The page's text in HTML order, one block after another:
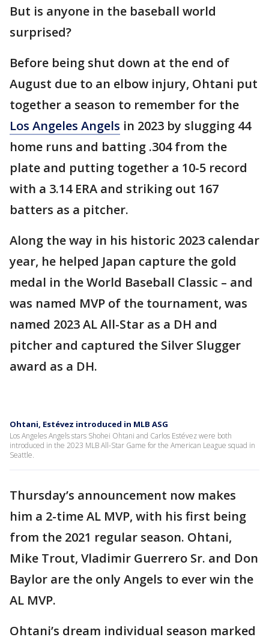
But is anyone in the baseball world
surprised?
Before being shut down at the end of
August due to an elbow injury, Ohtani put
together a season to remember for the
Los Angeles Angels in 2023 by slugging 44
home runs and batting .304 from the
plate and putting together a 10-5 record
with a 3.14 ERA and striking out 167
batters as a pitcher.
Along the way in his historic 2023 calendar
year, he helped Japan capture the gold
medal in the World Baseball Classic – and
was named MVP of the tournament, was
named 2023 AL All-Star as a DH and
pitcher and captured the Silver Slugger
award as a DH.
Ohtani, Estévez introduced in MLB ASG
Los Angeles Angels stars Shohei Ohtani and Carlos Estévez were both
introduced in the 2023 MLB All-Star Game for the American League squad in
Seattle.
Thursday’s announcement now makes
him a 2-time AL MVP, with his first being
from the 2021 regular season. Ohtani,
Mike Trout, Vladimir Guerrero Sr. and Don
Baylor are the only Angels to ever win the
AL MVP.
Ohtani’s dream individual season marked